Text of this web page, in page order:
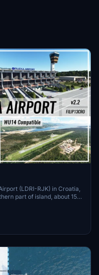
(LDRI-RJK) in Croatia,
part of island, about 15
2500m long runway
aswell as parking for
with ILS system, with SALS